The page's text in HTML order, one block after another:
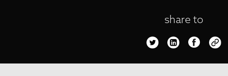
share to